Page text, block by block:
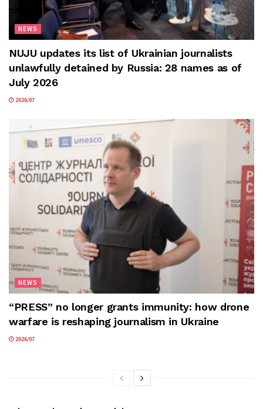
NEWS
NUJU updates its list of Ukrainian journalists
unlawfully detained by Russia: 28 names as of
July 2026
2026/07
NEWS
“PRESS” no longer grants immunity: how drone
warfare is reshaping journalism in Ukraine
2026/07